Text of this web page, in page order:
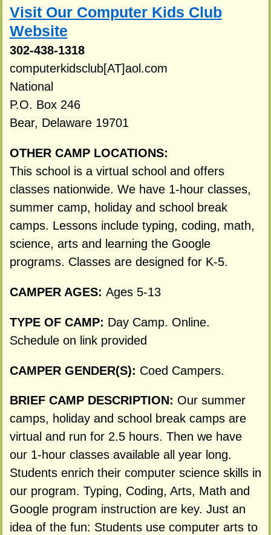
Visit Our Computer Kids Club
Website
302-438-1318
computerkidsclub[AT]aol.com
National
P.O. Box 246
Bear, Delaware 19701
OTHER CAMP LOCATIONS:
This school is a virtual school and offers
classes nationwide. We have 1-hour classes,
summer camp, holiday and school break
camps. Lessons include typing, coding, math,
science, arts and learning the Google
programs. Classes are designed for K-5.
CAMPER AGES: Ages 5-13
TYPE OF CAMP: Day Camp. Online.
Schedule on link provided
CAMPER GENDER(S): Coed Campers.
BRIEF CAMP DESCRIPTION: Our summer
camps, holiday and school break camps are
virtual and run for 2.5 hours. Then we have
our 1-hour classes available all year long.
Students enrich their computer science skills in
our program. Typing, Coding, Arts, Math and
Google program instruction are key. Just an
idea of the fun: Students use computer arts to